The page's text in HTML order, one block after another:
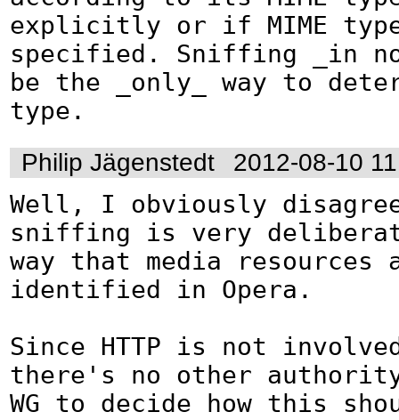
explicitly or if MIME
specified. Sniffing _in no
be the _only_ way to
type.
Philip Jägenstedt 2012-08-10
Well, I obviously
sniffing is very
way that media resources
identified in Opera.
Since HTTP is not
there's no other
WG to decide how this